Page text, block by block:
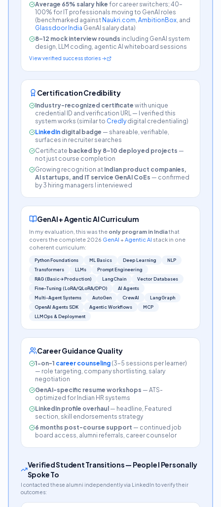
Average 65% salary hike for career switchers; 40–
100% for IT professionals moving to GenAI roles
(benchmarked against Naukri.com, AmbitionBox, and
Glassdoor India GenAI salary data)
8–12 mock interview rounds including GenAI system
design, LLM coding, agentic AI whiteboard sessions
View verified success stories →
Certification Credibility
Industry-recognized certificate with unique
credential ID and verification URL — I verified this
system works (similar to Credlydigital credentialing)
LinkedIn digital badge — shareable, verifiable,
surfaces in recruiter searches
Certificate backed by 8–10 deployed projects —
not just course completion
Growing recognition at Indian product companies,
AI startups, and IT service GenAI CoEs — confirmed
by 3 hiring managers I interviewed
GenAI + Agentic AI Curriculum
In my evaluation, this was the only program in Indiathat
covers the complete 2026 GenAI +Agentic AI stack in one
coherent curriculum:
Python Foundations ML Basics Deep Learning
NLP
Transformers
LLMs
Prompt Engineering
RAG (Basic→Production)
LangChain
Vector Databases
Fine-Tuning (LoRA/QLoRA/DPO)
AI Agents
Multi-Agent Systems
AutoGen CrewAI
LangGraph
OpenAI Agents SDK
Agentic Workflows
MCP
LLMOps & Deployment
Career Guidance Quality
1-on-1 career counseling (3–5 sessions per learner)
— role targeting, company shortlisting, salary
negotiation
GenAI-specific resume workshops — ATS-
optimized for Indian HR systems
LinkedIn profile overhaul — headline, Featured
section, skill endorsements strategy
6 months post-course support — continued job
board access, alumni referrals, career counselor
Verified Student Transitions — People I Personally
Spoke To
I contacted these alumni independently via LinkedIn to verify their
outcomes: